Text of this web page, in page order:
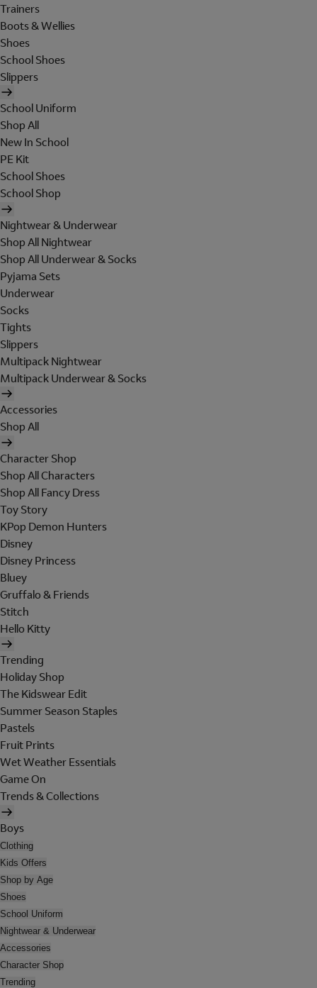
Trainers
Boots & Wellies
Shoes
School Shoes
Slippers
School Uniform
Shop All
New In School
PE Kit
School Shoes
School Shop
Nightwear & Underwear
Shop All Nightwear
Shop All Underwear & Socks
Pyjama Sets
Underwear
Socks
Tights
Slippers
Multipack Nightwear
Multipack Underwear & Socks
Accessories
Shop All
Character Shop
Shop All Characters
Shop All Fancy Dress
Toy Story
KPop Demon Hunters
Disney
Disney Princess
Bluey
Gruffalo & Friends
Stitch
Hello Kitty
Trending
Holiday Shop
The Kidswear Edit
Summer Season Staples
Pastels
Fruit Prints
Wet Weather Essentials
Game On
Trends & Collections
Boys
Clothing
Kids Offers
Shop by Age
Shoes
School Uniform
Nightwear & Underwear
Accessories
Character Shop
Trending